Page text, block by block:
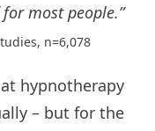
most people.”
n=6,078
hypnotherapy
– but for the